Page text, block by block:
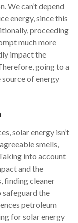
We can’t depend
energy, since this
proceeding
much more
impact the
going to a
of energy
solar energy isn’t
smells,
into account
and the
finding cleaner
safeguard the
petroleum
for solar energy